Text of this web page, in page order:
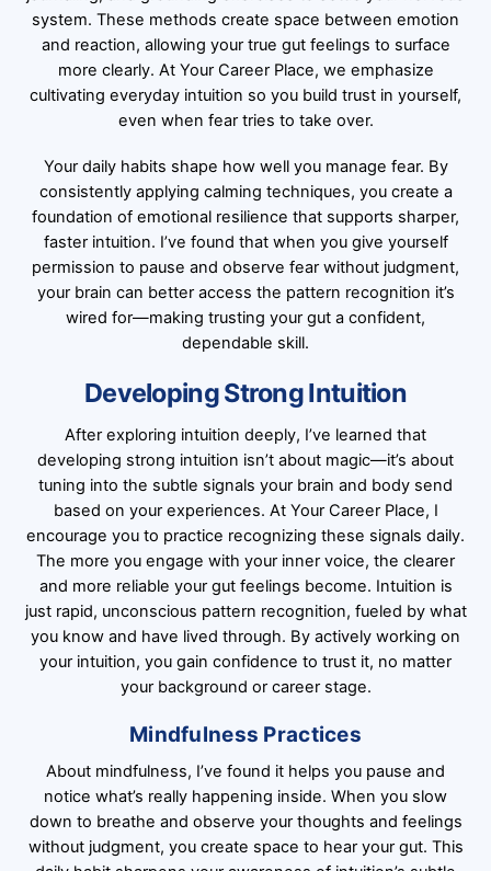
system. These methods create space between emotion
and reaction, allowing your true gut feelings to surface
more clearly. At Your Career Place, we emphasize
cultivating everyday intuition so you build trust in yourself,
even when fear tries to take over.
Your daily habits shape how well you manage fear. By
consistently applying calming techniques, you create a
foundation of emotional resilience that supports sharper,
faster intuition. I’ve found that when you give yourself
permission to pause and observe fear without judgment,
your brain can better access the pattern recognition it’s
wired for—making trusting your gut a confident,
dependable skill.
Developing Strong Intuition
After exploring intuition deeply, I’ve learned that
developing strong intuition isn’t about magic—it’s about
tuning into the subtle signals your brain and body send
based on your experiences. At Your Career Place, I
encourage you to practice recognizing these signals daily.
The more you engage with your inner voice, the clearer
and more reliable your gut feelings become. Intuition is
just rapid, unconscious pattern recognition, fueled by what
you know and have lived through. By actively working on
your intuition, you gain confidence to trust it, no matter
your background or career stage.
Mindfulness Practices
About mindfulness, I’ve found it helps you pause and
notice what’s really happening inside. When you slow
down to breathe and observe your thoughts and feelings
without judgment, you create space to hear your gut. This